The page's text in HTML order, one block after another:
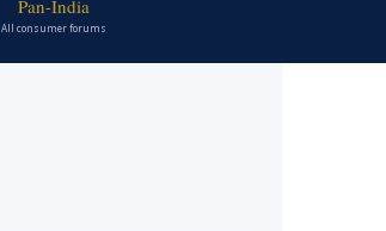
Pan-India
All consumer forums